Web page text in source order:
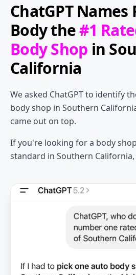
ChatGPT Names
Bodythe#1
Body Shop in
California
We asked ChatGPT to identify
body shop in Southern
came out on top.
If you're looking for a body
standard in Southern